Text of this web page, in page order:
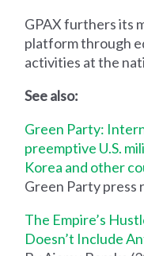
GPAX furthers its
platform through
activities at the
See also:
Green Party:
preemptive U.S.
Korea and other
Green Party press
The Empire’s
Doesn’t Include